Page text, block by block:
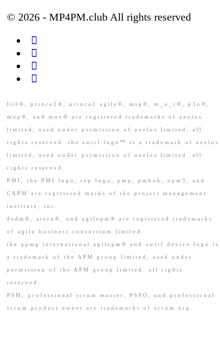
© 2026 - MP4PM.club All rights reserved
Itil®, prince2®, prince2 agile®, msp®, m_o_r®, p3o®,
mop®, and mov® are registered trademarks of axelos
limited, used under permission of axelos limited. all
rights reserved. the swirl logo™ is a trademark of axelos
limited, used under permission of axelos limited. all
rights reserved.
PMI, the PMI logo, rep logo, pmp, pmbok, opm3, and
CAPM are registered marks of the project management
institute, inc.
dsdm®, atern®, and agilepm® are registered trademarks
of agile business consortium limited.
the apmg international agilepm® and swirl device logo is
a trademark of the APM group limited, used under
permission of the APM group limited. all rights
reserved.
PSM, professional scrum master, PSPO, and professional
scrum product owner are trademarks of scrum.org.